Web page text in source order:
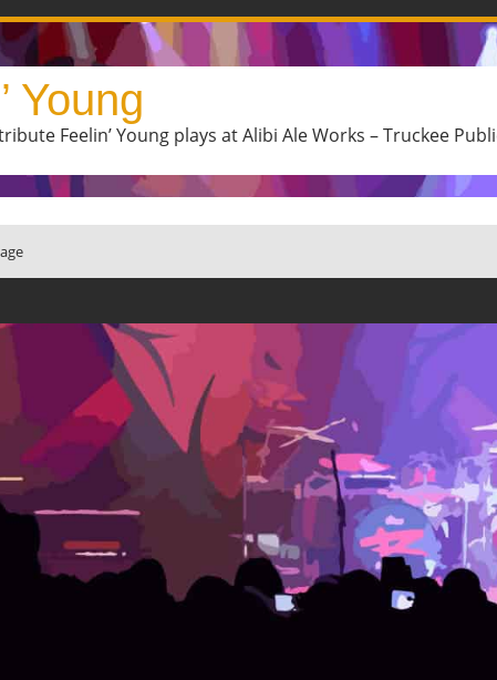
Young
Feelin’ Young plays at Alibi Ale Works – Truckee